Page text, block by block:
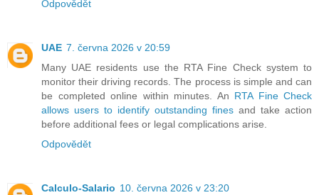
Odpovědět
UAE 7. června 2026 v 20:59
Many UAE residents use the RTA Fine Check system to
monitor their driving records. The process is simple and can
be completed online within minutes. An RTA Fine Check
allows users to identify outstanding fines and take action
before additional fees or legal complications arise.
Odpovědět
Calculo-Salario 10. června 2026 v 23:20